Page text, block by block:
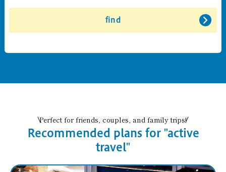
find
Perfect for friends, couples, and family trips!
Recommended plans for "active
travel"